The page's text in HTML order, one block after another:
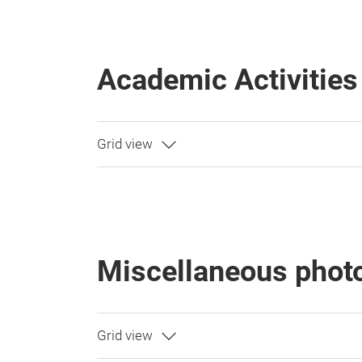
Academic Activities
Miscellaneous